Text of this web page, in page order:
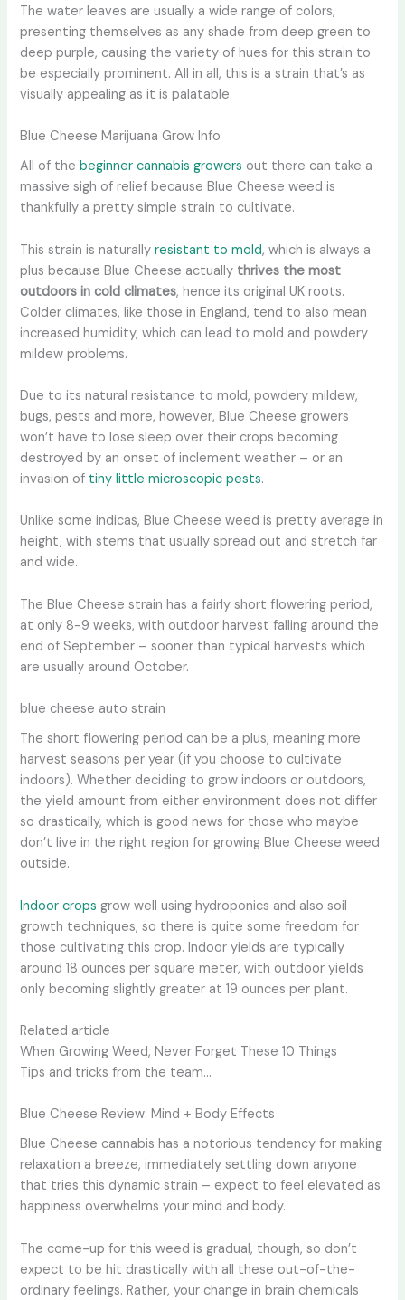
The water leaves are usually a wide range of colors,
presenting themselves as any shade from deep green to
deep purple, causing the variety of hues for this strain to
be especially prominent. All in all, this is a strain that’s as
visually appealing as it is palatable.
Blue Cheese Marijuana Grow Info
All of thebeginner cannabis growers out there can take a
massive sigh of relief because Blue Cheese weed is
thankfully a pretty simple strain to cultivate.
This strain is naturallyresistant to mold, which is always a
plus because Blue Cheese actually thrives the most
outdoors in cold climates, hence its original UK roots.
Colder climates, like those in England, tend to also mean
increased humidity, which can lead to mold and powdery
mildew problems.
Due to its natural resistance to mold, powdery mildew,
bugs, pests and more, however, Blue Cheese growers
won’t have to lose sleep over their crops becoming
destroyed by an onset of inclement weather – or an
invasion of tiny little microscopic pests.
Unlike some indicas, Blue Cheese weed is pretty average in
height, with stems that usually spread out and stretch far
and wide.
The Blue Cheese strain has a fairly short flowering period,
at only 8-9 weeks, with outdoor harvest falling around the
end of September – sooner than typical harvests which
are usually around October.
blue cheese auto strain
The short flowering period can be a plus, meaning more
harvest seasons per year (if you choose to cultivate
indoors). Whether deciding to grow indoors or outdoors,
the yield amount from either environment does not differ
so drastically, which is good news for those who maybe
don’t live in the right region for growing Blue Cheese weed
outside.
Indoor crops grow well using hydroponics and also soil
growth techniques, so there is quite some freedom for
those cultivating this crop. Indoor yields are typically
around 18 ounces per square meter, with outdoor yields
only becoming slightly greater at 19 ounces per plant.
Related article
When Growing Weed, Never Forget These 10 Things
Tips and tricks from the team…
Blue Cheese Review: Mind + Body Effects
Blue Cheese cannabis has a notorious tendency for making
relaxation a breeze, immediately settling down anyone
that tries this dynamic strain – expect to feel elevated as
happiness overwhelms your mind and body.
The come-up for this weed is gradual, though, so don’t
expect to be hit drastically with all these out-of-the-
ordinary feelings. Rather, your change in brain chemicals